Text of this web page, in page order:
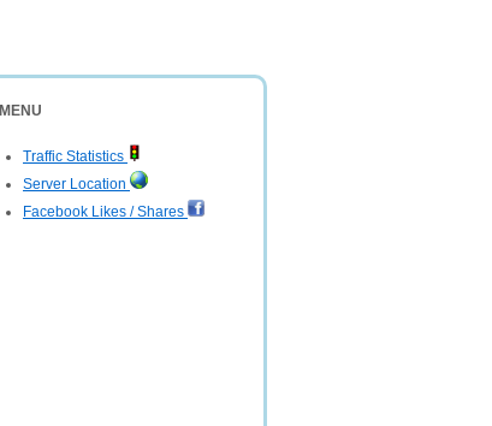
MENU
Traffic Statistics
Server Location
Facebook Likes / Shares